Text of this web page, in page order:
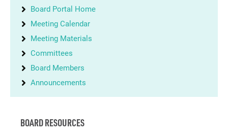
Board Portal Home
Meeting Calendar
Meeting Materials
Committees
Board Members
Announcements
BOARD RESOURCES